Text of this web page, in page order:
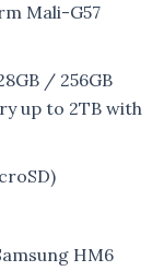
Mali-G57
/ 256GB
up to 2TB with
HM6